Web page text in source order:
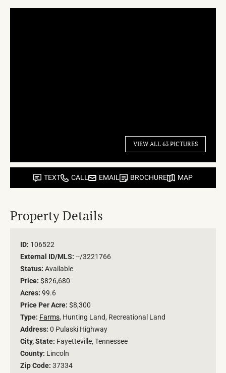
VIEW ALL 63 PICTURES
TEXT CALL EMAIL BROCHURE MAP
Property Details
ID: 106522
External ID/MLS: --/3221766
Status: Available
Price: $826,680
Acres: 99.6
Price Per Acre: $8,300
Type: Farms, Hunting Land, Recreational Land
Address: 0 Pulaski Highway
City, State: Fayetteville, Tennessee
County: Lincoln
Zip Code: 37334